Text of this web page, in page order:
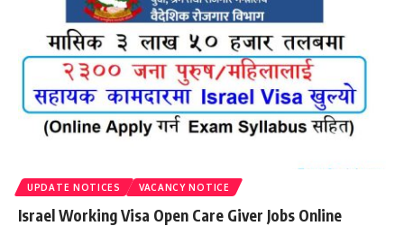
UPDATE NOTICES VACANCY NOTICE
Israel Working Visa Open Care Giver Jobs Online